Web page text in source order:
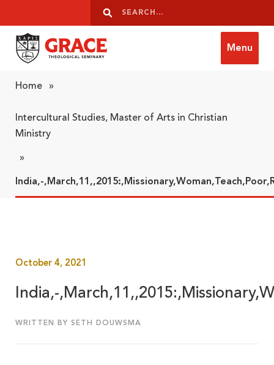
Search
Search
Menu
Home »
Intercultural Studies, Master of Arts in Christian
Ministry
»
India,-
October 4, 2021
India,-
WRITTEN BY SETH DOUWSMA